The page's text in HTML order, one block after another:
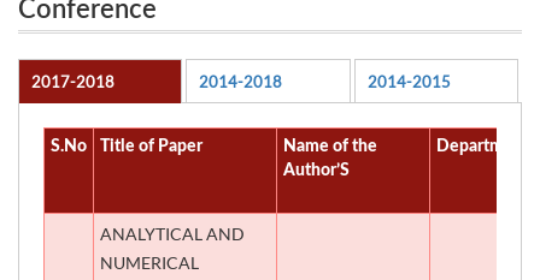
Conference
2017-2018 2014-2018 2014-2015
S.No Title of Paper
Name of the
Author’S
Department
ANALYTICAL AND
NUMERICAL